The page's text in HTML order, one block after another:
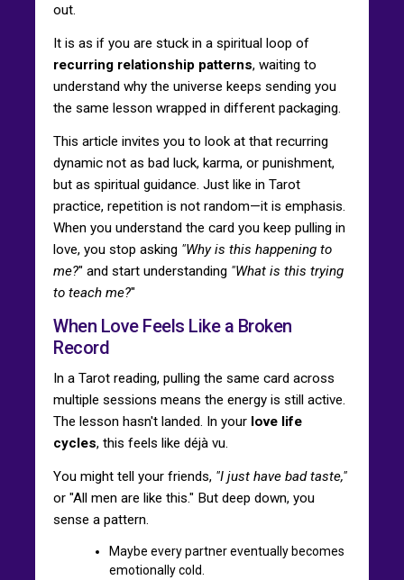
out.
It is as if you are stuck in a spiritual loop of
recurring relationship patterns, waiting to
understand why the universe keeps sending you
the same lesson wrapped in different packaging.
This article invites you to look at that recurring
dynamic not as bad luck, karma, or punishment,
but as spiritual guidance. Just like in Tarot
practice, repetition is not random—it is emphasis.
When you understand the card you keep pulling in
love, you stop asking "Why is this happening to
me?" and start understanding "What is this trying
to teach me?"
When Love Feels Like a Broken
Record
In a Tarot reading, pulling the same card across
multiple sessions means the energy is still active.
The lesson hasn't landed. In your love life
cycles, this feels like déjà vu.
You might tell your friends, "I just have bad taste,"
or "All men are like this." But deep down, you
sense a pattern.
Maybe every partner eventually becomes
emotionally cold.